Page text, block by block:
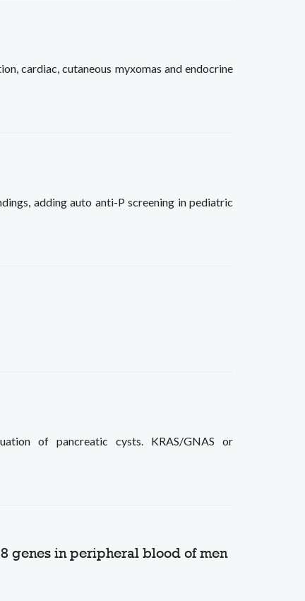
cardiac, cutaneous myxomas and endocrine
adding auto anti-P screening in pediatric
of pancreatic cysts. KRAS/GNAS or
genes in peripheral blood of men